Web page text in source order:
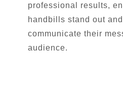
professional results,
handbills stand out
communicate their
audience.